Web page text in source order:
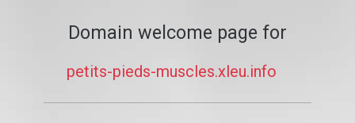
Domain welcome page for
petits-pieds-muscles.xleu.info